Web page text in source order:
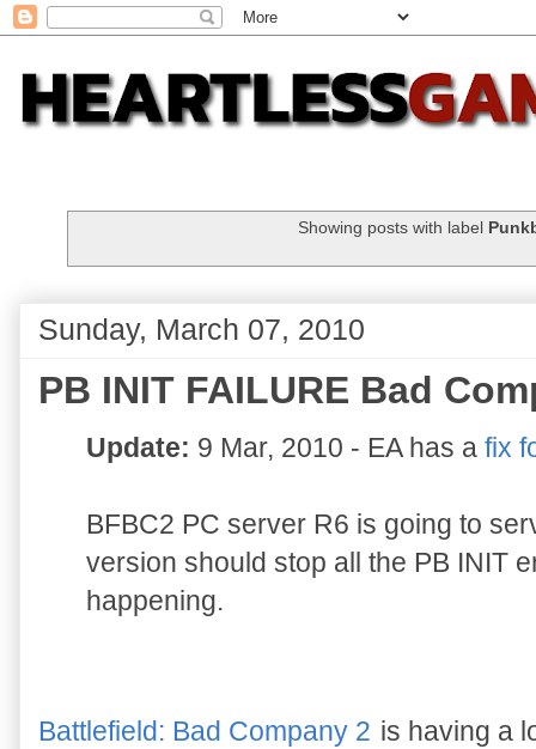
Showing posts with label
Sunday, March 07, 2010
PB INIT FAILURE Bad
Update: 9 Mar, 2010 - EA has a fix
BFBC2 PC server R6 is going to
version should stop all the PB INIT
happening.
Battlefield: Bad Company 2 is having a